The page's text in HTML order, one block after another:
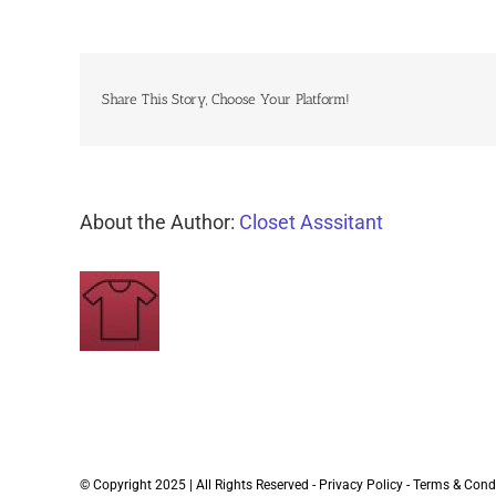
Share This Story, Choose Your Platform!
About the Author: Closet Asssitant
© Copyright 2025 | All Rights Reserved - Privacy Policy - Terms &